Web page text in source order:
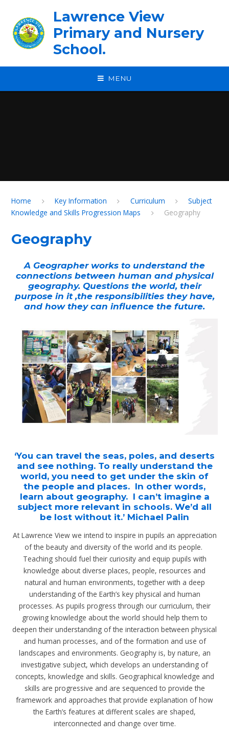
Lawrence View
Primary and Nursery
School.
MENU
Home Key Information Curriculum
Subject
Knowledge and Skills Progression Maps
Geography
Geography
A Geographer works to understand the
connections between human and physical
geography. Questions the world, their
purpose in it ,the responsibilities they have,
and how they can influence the future.
‘You can travel the seas, poles, and deserts
and see nothing. To really understand the
world, you need to get under the skin of
the people and places. In other words,
learn about geography. I can’t imagine a
subject more relevant in schools. We’d all
be lost without it.’ Michael Palin
At Lawrence View we intend to inspire in pupils an appreciation
of the beauty and diversity of the world and its people.
Teaching should fuel their curiosity and equip pupils with
knowledge about diverse places, people, resources and
natural and human environments, together with a deep
understanding of the Earth’s key physical and human
processes. As pupils progress through our curriculum, their
growing knowledge about the world should help them to
deepen their understanding of the interaction between physical
and human processes, and of the formation and use of
landscapes and environments. Geography is, by nature, an
investigative subject, which develops an understanding of
concepts, knowledge and skills. Geographical knowledge and
skills are progressive and are sequenced to provide the
framework and approaches that provide explanation of how
the Earth’s features at different scales are shaped,
interconnected and change over time.